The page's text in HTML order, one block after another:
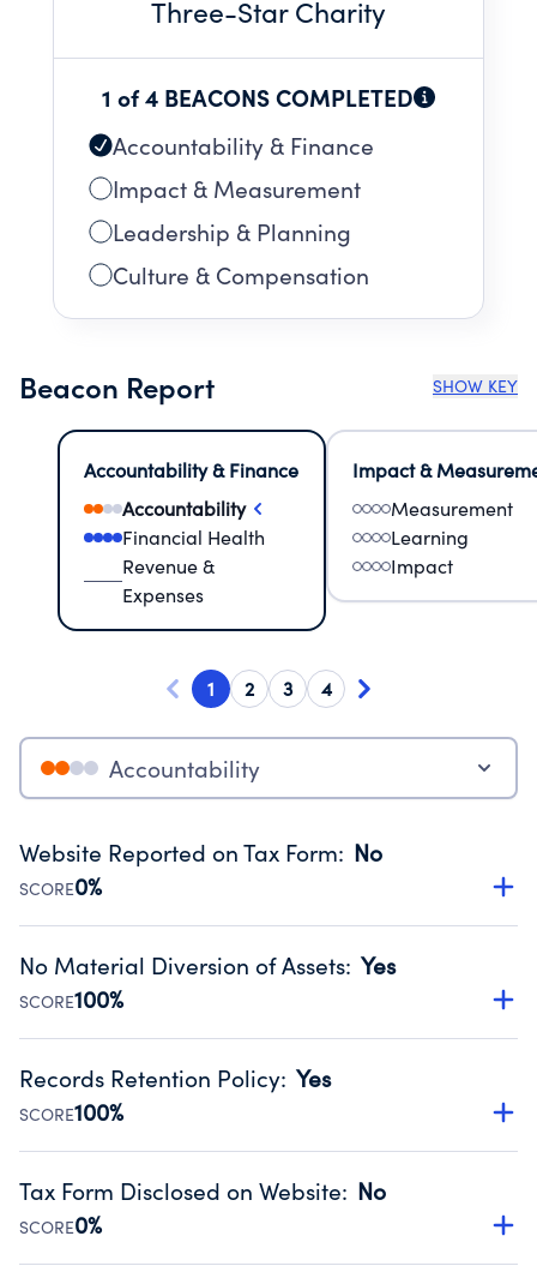
Three-Star Charity
1 of 4 BEACONS COMPLETED
Accountability & Finance
Impact & Measurement
Leadership & Planning
Culture & Compensation
Beacon Report SHOW KEY
Accountability & Finance
Accountability
Financial Health
Revenue &
Expenses
Impact &
Measurement
Learning
Impact
1 2 3 4
Accountability
Website Reported on Tax Form: No
SCORE0%
Disclosing the charity’s website promotes transparency
Public data from IRS Form 990. Fiscal Year 2025.
No Material Diversion of Assets: Yes
SCORE100%
Organizations report 'Yes' to confirm that no material
occurred during their fiscal year.
Source:Public data from IRS Form 990. Fiscal Year 2025.
Records Retention Policy: Yes
SCORE100%
Has a policy establishing guidelines for the handling,
Public data from IRS Form 990. Fiscal Year 2025.
Tax Form Disclosed on Website: No
SCORE0%
Charities are expected to provide their tax forms on their